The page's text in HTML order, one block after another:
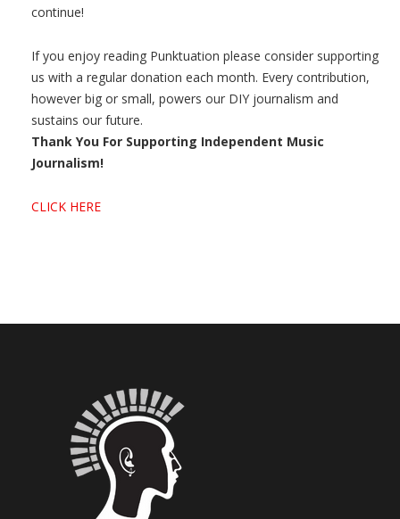
continue!
If you enjoy reading Punktuation please consider supporting
us with a regular donation each month. Every contribution,
however big or small, powers our DIY journalism and
sustains our future.
Thank You For Supporting Independent Music
Journalism!
CLICK HERE